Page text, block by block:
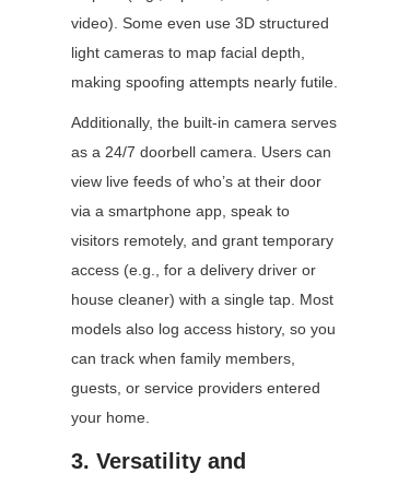
video). Some even use 3D structured
light cameras to map facial depth,
making spoofing attempts nearly futile.
Additionally, the built-in camera serves
as a 24/7 doorbell camera. Users can
view live feeds of who’s at their door
via a smartphone app, speak to
visitors remotely, and grant temporary
access (e.g., for a delivery driver or
house cleaner) with a single tap. Most
models also log access history, so you
can track when family members,
guests, or service providers entered
your home.
3. Versatility and